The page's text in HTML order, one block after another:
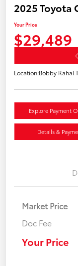
2025 Toyota
Your Price
$29,489
Location:Bobby Rahal
Explore Payment
Details &
Market Price
Doc Fee
Your Price